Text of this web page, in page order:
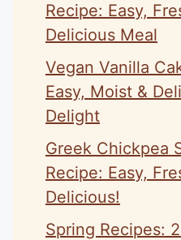
Recipe: Easy,
Delicious Meal
Vegan Vanilla
Easy, Moist &
Delight
Greek Chickpea
Recipe: Easy,
Delicious!
Spring Recipes: